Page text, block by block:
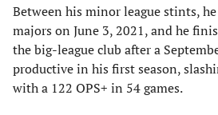
Between his minor league stints,
majors on June 3, 2021, and he
the big-league club after a
productive in his first season,
with a 122 OPS+ in 54 games.